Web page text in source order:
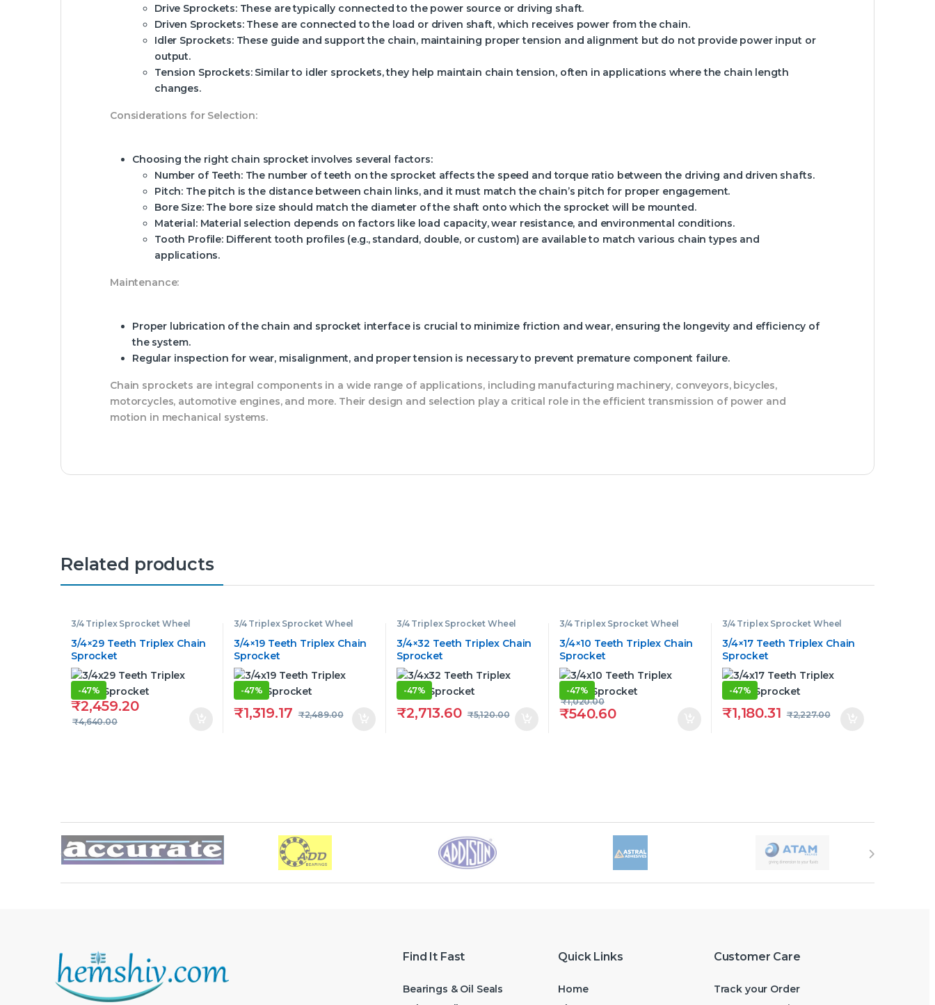
Drive Sprockets:These are typically connected to the power source or driving shaft.
Driven Sprockets:These are connected to the load or driven shaft, which receives power from the chain.
Idler Sprockets:These guide and support the chain, maintaining proper tension and alignment but do not provide power input or
output.
Tension Sprockets:Similar to idler sprockets, they help maintain chain tension, often in applications where the chain length
changes.
Considerations for Selection:
Choosing the right chain sprocket involves several factors:
Number of Teeth:The number of teeth on the sprocket affects the speed and torque ratio between the driving and driven shafts.
Pitch: The pitch is the distance between chain links, and it must match the chain’s pitch for proper engagement.
Bore Size:The bore size should match the diameter of the shaft onto which the sprocket will be mounted.
Material:Material selection depends on factors like load capacity, wear resistance, and environmental conditions.
Tooth Profile: Different tooth profiles (e.g., standard, double, or custom) are available to match various chain types and
applications.
Maintenance:
Proper lubrication of the chain and sprocket interface is crucial to minimize friction and wear, ensuring the longevity and efficiency of
the system.
Regular inspection for wear, misalignment, and proper tension is necessary to prevent premature component failure.
Chain sprockets are integral components in a wide range of applications, including manufacturing machinery, conveyors, bicycles,
motorcycles, automotive engines, and more. Their design and selection play a critical role in the efficient transmission of power and
motion in mechanical systems.
Related products
3/4 Triplex Sprocket Wheel
3/4×29 Teeth Triplex Chain
Sprocket
-47%
₹2,459.20
₹4,640.00
3/4 Triplex Sprocket Wheel
3/4×19 Teeth Triplex Chain
Sprocket
-47%
₹1,319.17 ₹2,489.00
3/4 Triplex Sprocket Wheel
3/4×32 Teeth Triplex Chain
Sprocket
-47%
₹2,713.60 ₹5,120.00
3/4 Triplex Sprocket Wheel
3/4×10 Teeth Triplex Chain
Sprocket
-47%
₹540.60
₹1,020.00
3/4 Triplex Sprocket Wheel
3/4×17 Teeth Triplex Chain
Sprocket
-47%
₹1,180.31 ₹2,227.00
Brands Carousel
Find It Fast
Bearings & Oil Seals
Quick Links
Home
Customer Care
Track your Order